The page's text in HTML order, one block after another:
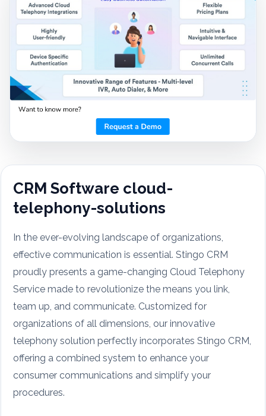
CRM Software cloud-
telephony-solutions
In the ever-evolving landscape of organizations,
effective communication is essential. Stingo CRM
proudly presents a game-changing Cloud Telephony
Service made to revolutionize the means you link,
team up, and communicate. Customized for
organizations of all dimensions, our innovative
telephony solution perfectly incorporates Stingo CRM,
offering a combined system to enhance your
consumer communications and simplify your
procedures.